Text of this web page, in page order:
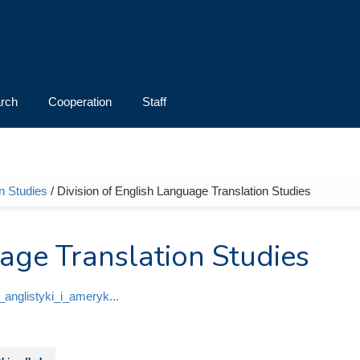
Cooperation Staff
Studies / Division of English Language Translation Studies
Translation Studies